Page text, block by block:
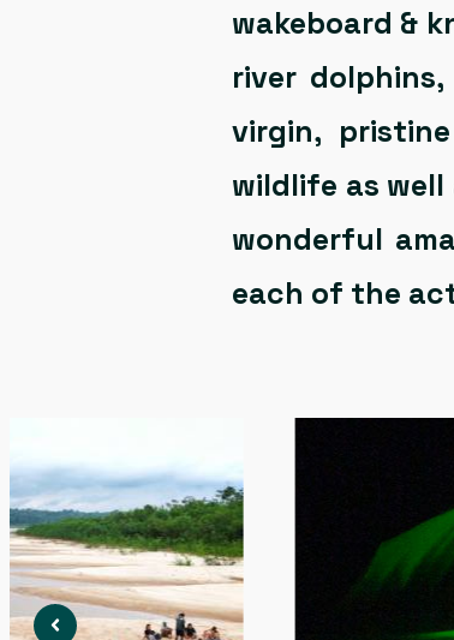
wakeboard &
river
virgin,
wildlife as
wonderful
each of the